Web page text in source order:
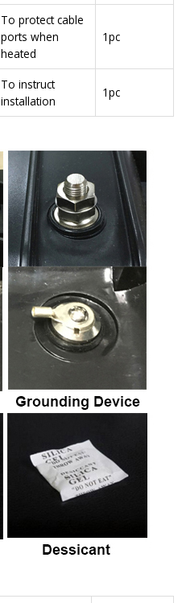
To protect cable
ports when
heated
1pc
To instruct
installation
1pc